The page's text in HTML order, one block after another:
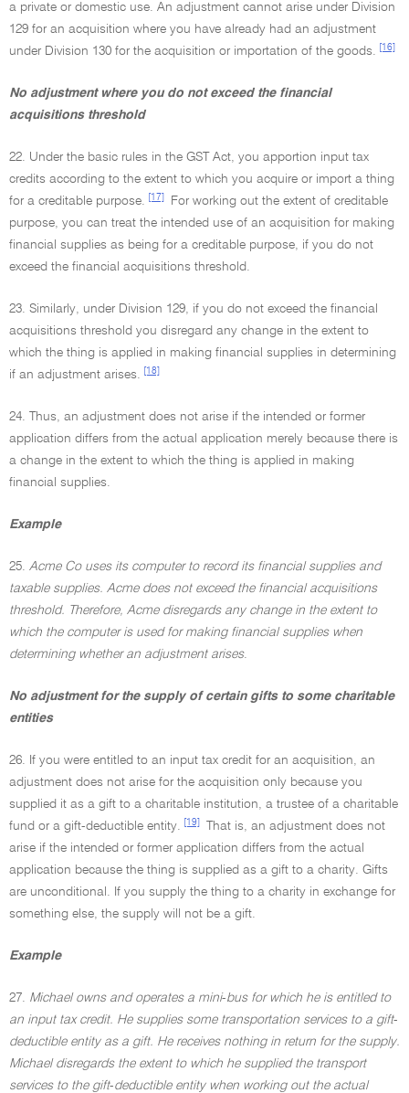
a private or domestic use. An adjustment cannot arise under Division
129 for an acquisition where you have already had an adjustment
under Division 130 for the acquisition or importation of the goods.
[16]
No adjustment where you do not exceed the financial
acquisitions threshold
22. Under the basic rules in the GST Act, you apportion input tax
credits according to the extent to which you acquire or import a thing
for a creditable purpose.
[17]
For working out the extent of creditable
purpose, you can treat the intended use of an acquisition for making
financial supplies as being for a creditable purpose, if you do not
exceed the financial acquisitions threshold.
23. Similarly, under Division 129, if you do not exceed the financial
acquisitions threshold you disregard any change in the extent to
which the thing is applied in making financial supplies in determining
if an adjustment arises.
[18]
24. Thus, an adjustment does not arise if the intended or former
application differs from the actual application merely because there is
a change in the extent to which the thing is applied in making
financial supplies.
Example
25. Acme Co uses its computer to record its financial supplies and
taxable supplies. Acme does not exceed the financial acquisitions
threshold. Therefore, Acme disregards any change in the extent to
which the computer is used for making financial supplies when
determining whether an adjustment arises.
No adjustment for the supply of certain gifts to some charitable
entities
26. If you were entitled to an input tax credit for an acquisition, an
adjustment does not arise for the acquisition only because you
supplied it as a gift to a charitable institution, a trustee of a charitable
fund or a gift-deductible entity.
[19]
That is, an adjustment does not
arise if the intended or former application differs from the actual
application because the thing is supplied as a gift to a charity. Gifts
are unconditional. If you supply the thing to a charity in exchange for
something else, the supply will not be a gift.
Example
27. Michael owns and operates a mini-bus for which he is entitled to
an input tax credit. He supplies some transportation services to a gift-
deductible entity as a gift. He receives nothing in return for the supply.
Michael disregards the extent to which he supplied the transport
services to the gift-deductible entity when working out the actual